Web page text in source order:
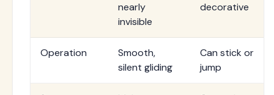
nearly
invisible
decorative
Operation
Smooth,
silent gliding
Can stick or
jump